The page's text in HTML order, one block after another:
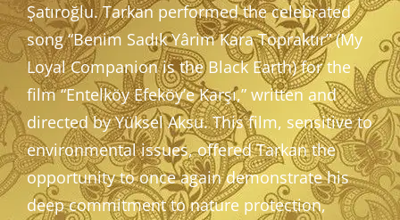
Şatıroğlu. Tarkan performed the celebrated
song “Benim Sadık Yârim Kara Topraktır” (My
Loyal Companion is the Black Earth) for the
film “Entelköy Efeköy’e Karşı,” written and
directed by Yüksel Aksu. This film, sensitive to
environmental issues, offered Tarkan the
opportunity to once again demonstrate his
deep commitment to nature protection,